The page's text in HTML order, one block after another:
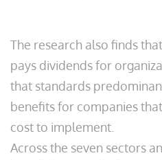
The research also finds
pays dividends for
that standards
benefits for companies
cost to implement.
Across the seven sectors